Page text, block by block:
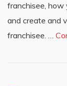
franchisee, how
and create and
franchisee. …